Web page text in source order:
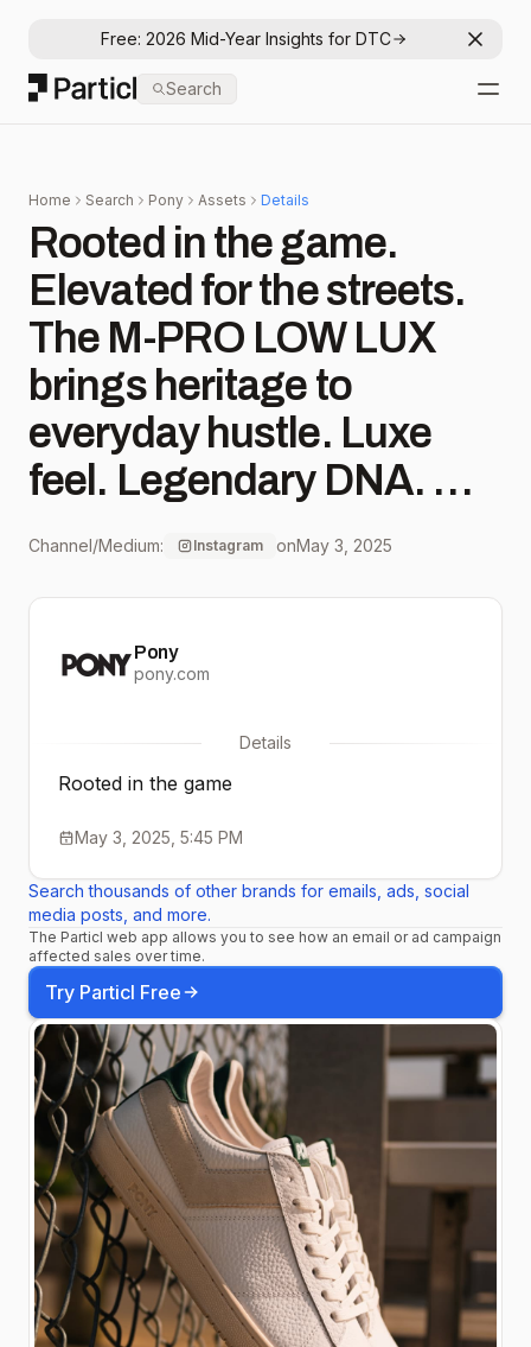
Free: 2026 Mid-Year Insights for DTC
Particl
Search
Home Search Pony Assets Details
Rooted in the game.
Elevated for the streets.
The M-PRO LOW LUX
brings heritage to
everyday hustle. Luxe
feel. Legendary DNA. 👟
✨ Find your pair now at
Channel/Medium: Instagram onMay 3, 2025
Pony
pony.com
Details
Rooted in the game
May 3, 2025, 5:45 PM
Search thousands of other brands for emails, ads, social
media posts, and more.
The Particl web app allows you to see how an email or ad campaign
affected sales over time.
Try Particl Free